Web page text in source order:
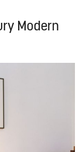
Modern